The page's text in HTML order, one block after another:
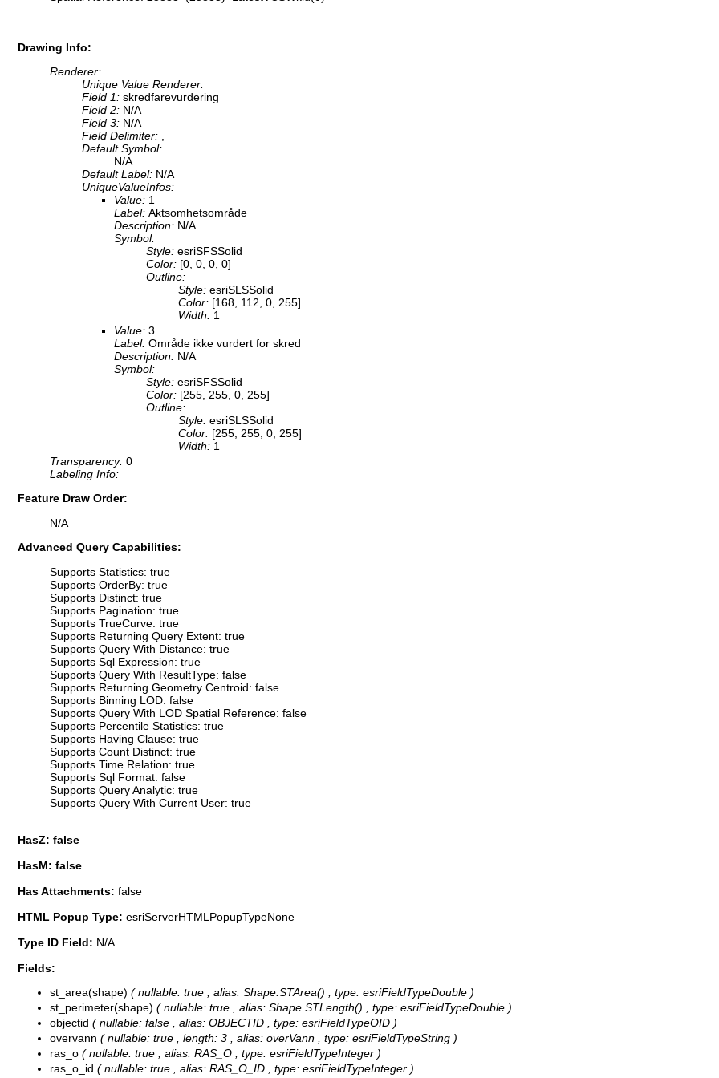
Drawing Info:
Renderer:
Unique Value Renderer:
Field 1: skredfarevurdering
Field 2: N/A
Field 3: N/A
Field Delimiter:
Default Symbol:
N/A
Default Label: N/A
UniqueValueInfos:
Value: 1
Label: Aktsomhetsområde
Description: N/A
Symbol:
Style: esriSFSSolid
Color: [0, 0, 0, 0]
Outline:
Style: esriSLSSolid
Color: [168, 112, 0, 255]
Width: 1
Value: 3
Label: Område ikke vurdert for skred
Description: N/A
Symbol:
Style: esriSFSSolid
Color: [255, 255, 0, 255]
Outline:
Style: esriSLSSolid
Color: [255, 255, 0, 255]
Width: 1
Transparency: 0
Labeling Info:
Feature Draw Order:
N/A
Advanced Query Capabilities:
Supports Statistics: true
Supports OrderBy: true
Supports Distinct: true
Supports Pagination: true
Supports TrueCurve: true
Supports Returning Query Extent: true
Supports Query With Distance: true
Supports Sql Expression: true
Supports Query With ResultType: false
Supports Returning Geometry Centroid: false
Supports Binning LOD: false
Supports Query With LOD Spatial Reference: false
Supports Percentile Statistics: true
Supports Having Clause: true
Supports Count Distinct: true
Supports Time Relation: true
Supports Sql Format: false
Supports Query Analytic: true
Supports Query With Current User: true
HasZ: false
HasM: false
Has Attachments: false
HTML Popup Type: esriServerHTMLPopupTypeNone
Type ID Field: N/A
Fields:
st_area(shape) ( nullable: true , alias: Shape.STArea() , type: esriFieldTypeDouble )
st_perimeter(shape) ( nullable: true , alias: Shape.STLength() , type: esriFieldTypeDouble )
objectid ( nullable: false , alias: OBJECTID , type: esriFieldTypeOID )
overvann ( nullable: true , length: 3 , alias: overVann , type: esriFieldTypeString )
ras_o ( nullable: true , alias: RAS_O , type: esriFieldTypeInteger )
ras_o_id ( nullable: true , alias: RAS_O_ID , type: esriFieldTypeInteger )